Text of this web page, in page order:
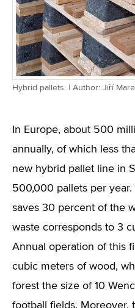
Hybrid pallets. | Author: Jiří
In Europe, about 500
annually, of which less
new hybrid pallet line in
500,000 pallets per year.
saves 30 percent of the
waste corresponds to 3
Annual operation of this
cubic meters of wood,
forest the size of 10
football fields. Moreover,